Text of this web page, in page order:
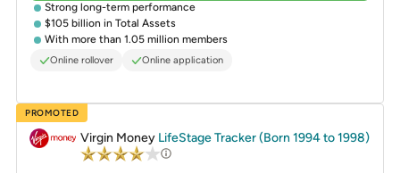
Strong long-term performance
$105 billion in Total Assets
With more than 1.05 million members
Online rollover Online application
PROMOTED
Virgin Money LifeStage Tracker (Born 1994 to 1998)